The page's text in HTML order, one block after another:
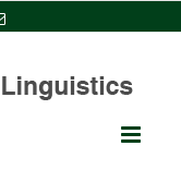
Email